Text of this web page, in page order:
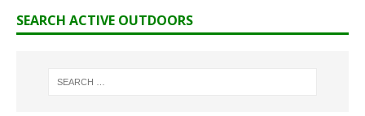
SEARCH ACTIVE OUTDOORS